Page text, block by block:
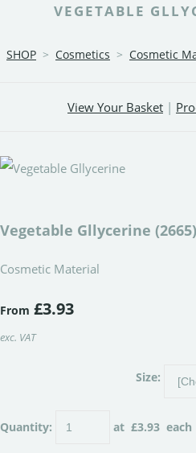
VEGETABLE
SHOP > Cosmetics > Cosmetic
View Your Basket |
Vegetable Gllycerine (2665)
Cosmetic Material
From £3.93
exc. VAT
Size:
Quantity: at £3.93 each